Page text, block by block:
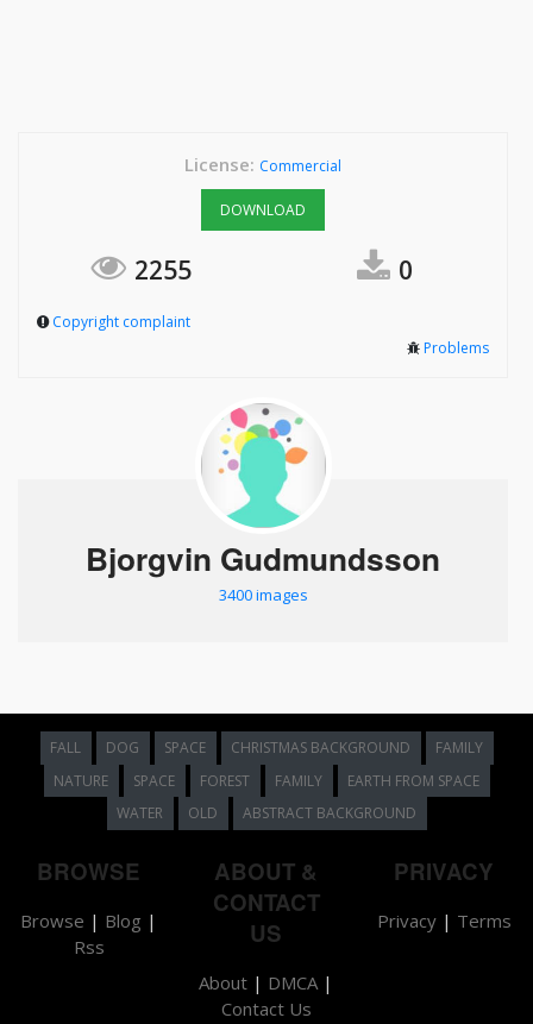
License: Commercial
DOWNLOAD
2255 0
Copyright complaint
Problems
Bjorgvin Gudmundsson
3400 images
FALL DOG SPACE CHRISTMAS BACKGROUND
FAMILY
NATURE
SPACE FOREST FAMILY
EARTH FROM SPACE
WATER
OLD ABSTRACT BACKGROUND
BROWSE
Browse | Blog |
Rss
ABOUT &
CONTACT
US
About | DMCA |
Contact Us
PRIVACY
Privacy| Terms